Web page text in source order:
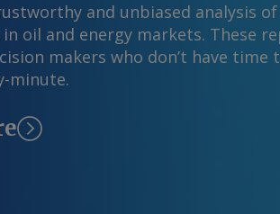
and unbiased analysis
oil and energy markets. These
makers who don’t have time
minute.